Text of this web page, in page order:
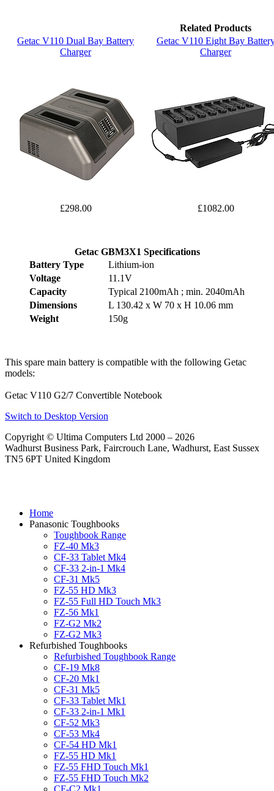
Related Products
Getac V110 Dual Bay Battery
Charger
Getac V110 Eight Bay
Charger
£298.00 £1082.00
Getac GBM3X1 Specifications
Battery Type
Lithium-ion
Voltage
11.1V
Capacity
Typical 2100mAh ; min. 2040mAh
Dimensions
L 130.42 x W 70 x H 10.06 mm
Weight
150g
This spare main battery is compatible with the following Getac
models:
Getac V110 G2/7 Convertible Notebook
Switch to Desktop Version
Copyright © Ultima Computers Ltd 2000 – 2026
Wadhurst Business Park, Faircrouch Lane, Wadhurst, East Sussex
TN5 6PT United Kingdom
Home
Panasonic Toughbooks
Toughbook Range
FZ-40 Mk3
CF-33 Tablet Mk4
CF-33 2-in-1 Mk4
CF-31 Mk5
FZ-55 HD Mk3
FZ-55 Full HD Touch Mk3
FZ-56 Mk1
FZ-G2 Mk2
FZ-G2 Mk3
Refurbished Toughbooks
Refurbished Toughbook Range
CF-19 Mk8
CF-20 Mk1
CF-31 Mk5
CF-33 Tablet Mk1
CF-33 2-in-1 Mk1
CF-52 Mk3
CF-53 Mk4
CF-54 HD Mk1
FZ-55 HD Mk1
FZ-55 FHD Touch Mk1
FZ-55 FHD Touch Mk2